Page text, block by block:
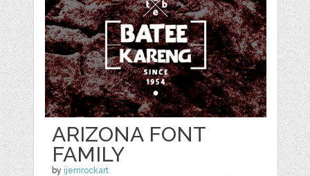
ARIZONA FONT
FAMILY
by ijemrockart